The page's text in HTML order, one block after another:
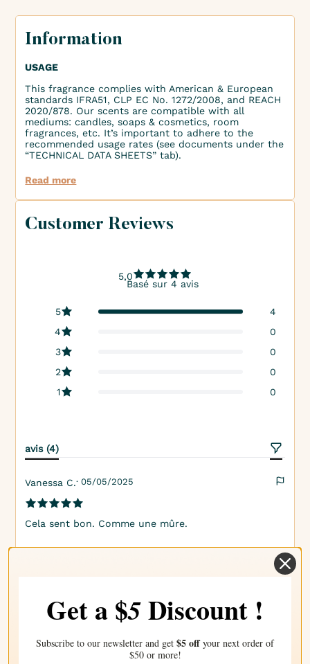
Information
USAGE
This fragrance complies with American & European
standards IFRA51, CLP EC No. 1272/2008, and REACH
2020/878. Our scents are compatible with all
mediums: candles, soaps & cosmetics, room
fragrances, etc. It’s important to adhere to the
recommended usage rates (see documents under the
“TECHNICAL DATA SHEETS” tab).
Read more
Customer Reviews
5,0
Basé sur 4 avis
5
4
4
0
3
0
2
0
1
0
avis (4)
Vanessa C.· 05/05/2025
Cela sent bon. Comme une mûre.
Cette fragrance est le parfait mélange entre fruité et
forte ni trop discrète.
Get a $5Discount !
Subscribe to our newsletter and get $5 offyour next order of
$50 or more!